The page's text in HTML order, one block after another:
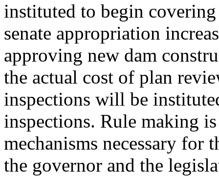
instituted to begin
senate appropriation
approving new dam
the actual cost of plan
inspections will be
inspections. Rule making
mechanisms necessary for
the governor and the